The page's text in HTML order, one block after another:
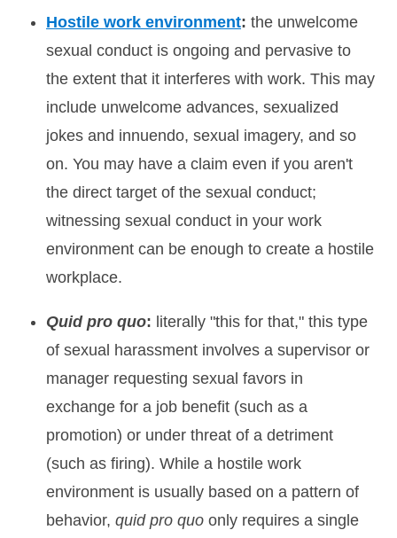
Hostile work environment: the unwelcome
sexual conduct is ongoing and pervasive to
the extent that it interferes with work. This may
include unwelcome advances, sexualized
jokes and innuendo, sexual imagery, and so
on. You may have a claim even if you aren't
the direct target of the sexual conduct;
witnessing sexual conduct in your work
environment can be enough to create a hostile
workplace.
Quid pro quo: literally "this for that," this type
of sexual harassment involves a supervisor or
manager requesting sexual favors in
exchange for a job benefit (such as a
promotion) or under threat of a detriment
(such as firing). While a hostile work
environment is usually based on a pattern of
behavior, quid pro quo only requires a single